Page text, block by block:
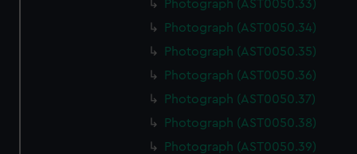
Photograph (AST0050.33)
Photograph (AST0050.34)
Photograph (AST0050.35)
Photograph (AST0050.36)
Photograph (AST0050.37)
Photograph (AST0050.38)
Photograph (AST0050.39)